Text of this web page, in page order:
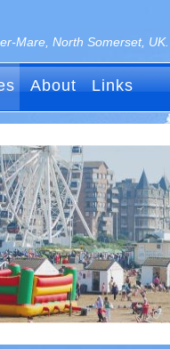
Mare, North Somerset, UK.
About Links